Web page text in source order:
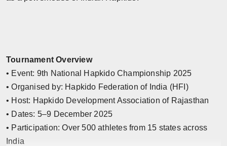
Tournament Overview
• Event: 9th National Hapkido Championship 2025
• Organised by: Hapkido Federation of India (HFI)
• Host: Hapkido Development Association of Rajasthan
• Dates: 5–9 December 2025
• Participation: Over 500 athletes from 15 states across
India